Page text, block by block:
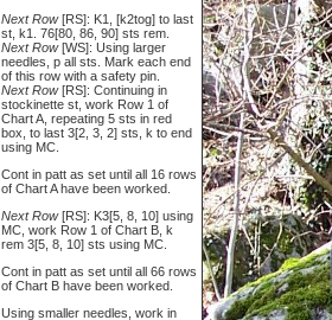
Next Row[RS]: K1, [k2tog] to last
st, k1. 76[80, 86, 90] sts rem.
Next Row[WS]: Using larger
needles, p all sts. Mark each end
of this row with a safety pin.
Next Row[RS]: Continuing in
stockinette st, work Row 1 of
Chart A, repeating 5 sts in red
box, to last 3[2, 3, 2] sts, k to end
using MC.
Cont in patt as set until all 16 rows
of Chart A have been worked.
Next Row[RS]: K3[5, 8, 10] using
MC, work Row 1 of Chart B, k
rem 3[5, 8, 10] sts using MC.
Cont in patt as set until all 66 rows
of Chart B have been worked.
Using smaller needles, work in